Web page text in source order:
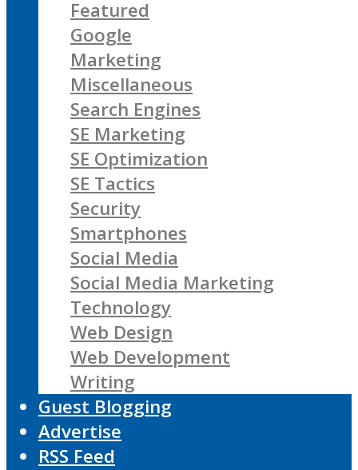
Featured
Google
Marketing
Miscellaneous
Search Engines
SE Marketing
SE Optimization
SE Tactics
Security
Smartphones
Social Media
Social Media Marketing
Technology
Web Design
Web Development
Writing
Guest Blogging
Advertise
RSS Feed